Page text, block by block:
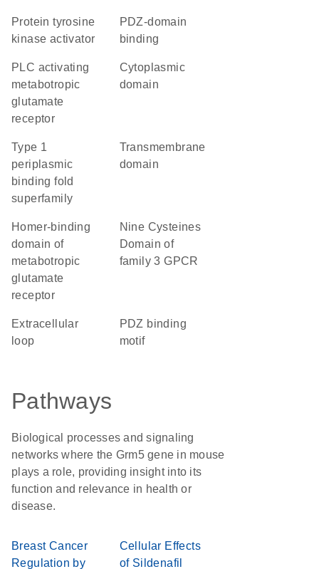
protein tyrosine
kinase activator
PDZ-domain
binding
PLC activating
metabotropic
glutamate
receptor
cytoplasmic
domain
Type 1
periplasmic
binding fold
superfamily
transmembrane
domain
Homer-binding
domain of
metabotropic
glutamate
receptor
Nine Cysteines
Domain of
family 3 GPCR
extracellular
loop
PDZ binding
motif
Pathways
Biological processes and signaling
networks where the Grm5 gene in mouse
plays a role, providing insight into its
function and relevance in health or
disease.
Breast Cancer
Regulation by
Cellular Effects
of Sildenafil